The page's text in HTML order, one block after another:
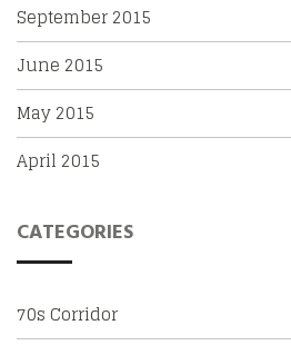
September 2015
June 2015
May 2015
April 2015
CATEGORIES
70s Corridor